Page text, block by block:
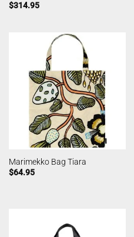
$314.95
Marimekko Bag Tiara
$64.95